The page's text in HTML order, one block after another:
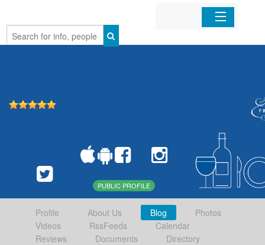
Home
Mobile Apps
PUBLIC PROFILE
Profile About Us Blog
Photos
Videos
RssFeeds
Calendar
Reviews
Documents Directory